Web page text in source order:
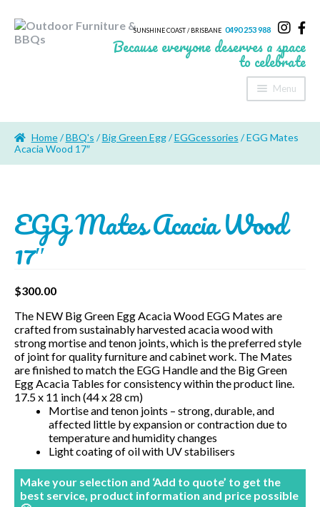
SUNSHINE COAST / BRISBANE 0490 253 988
Because everyone deserves a space
to celebrate
Menu
About Us
Sheds & Storage
Shade
BBQ’s
Contact Us
Home/BBQ's /Big Green Egg/EGGcessories / EGG Mates
Acacia Wood 17″
EGG Mates Acacia Wood
17″
$300.00
The NEW Big Green Egg Acacia Wood EGG Mates are
crafted from sustainably harvested acacia wood with
strong mortise and tenon joints, which is the preferred style
of joint for quality furniture and cabinet work. The Mates
are finished to match the EGG Handle and the Big Green
Egg Acacia Tables for consistency within the product line.
17.5 x 11 inch (44 x 28 cm)
Mortise and tenon joints – strong, durable, and
affected little by expansion or contraction due to
temperature and humidity changes
Light coating of oil with UV stabilisers
Make your selection and ‘Add to quote’ to get the
best service, product information and price possible